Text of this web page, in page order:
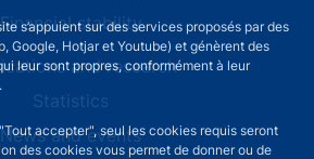
s’appuient sur des services proposés par des
Google, Hotjar et Youtube) et génèrent des
leur sont propres, conformément à leur
accepter", seul les cookies requis seront
des cookies vous permet de donner ou de
Financial stability
and research
Statistics
News and events